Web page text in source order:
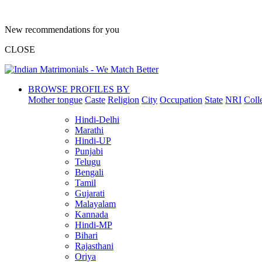
New recommendations for you
CLOSE
BROWSE PROFILES BY
Mother tongue Caste Religion City Occupation State NRI
Hindi-Delhi
Marathi
Hindi-UP
Punjabi
Telugu
Bengali
Tamil
Gujarati
Malayalam
Kannada
Hindi-MP
Bihari
Rajasthani
Oriya